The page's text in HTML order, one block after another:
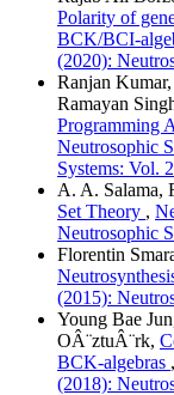
Polarity of
BCK/BCI-
(2020):
Ranjan
Ramayan
Programming
Neutrosophic
Systems: Vol.
A. A. Salama,
Set Theory ,
Neutrosophic
Florentin
(2015):
Young Bae
OÂ¨ztuÂ¨rk,
BCK-algebras ,
(2018):